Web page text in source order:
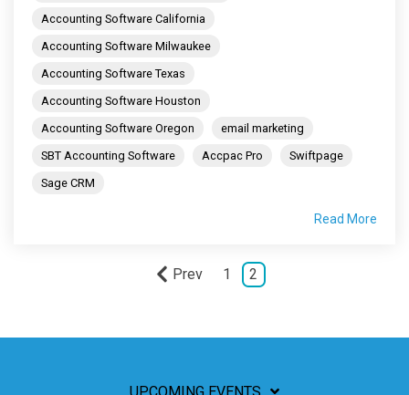
Accounting Software California
Accounting Software Milwaukee
Accounting Software Texas
Accounting Software Houston
Accounting Software Oregon
email marketing
SBT Accounting Software
Accpac Pro
Swiftpage
Sage CRM
Read More
Prev 1 2